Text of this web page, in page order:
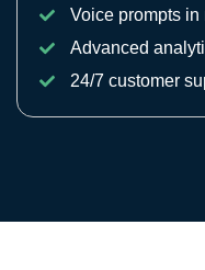
Voice prompts
Advanced
24/7 customer